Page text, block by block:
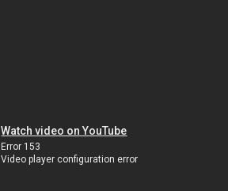
Watch video on YouTube
Error 153
Video player configuration error